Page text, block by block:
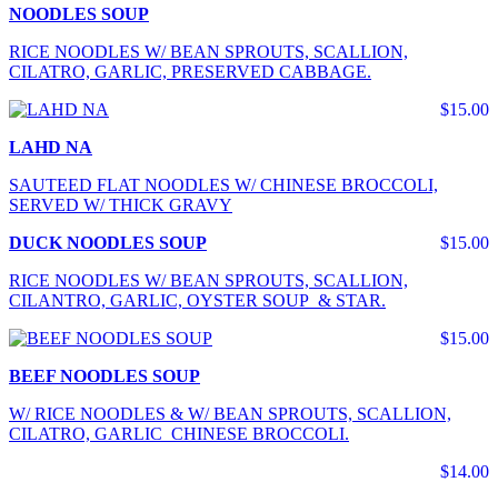
NOODLES SOUP
RICE NOODLES W/ BEAN SPROUTS, SCALLION,
CILATRO, GARLIC, PRESERVED CABBAGE.
$15.00
LAHD NA
SAUTEED FLAT NOODLES W/ CHINESE BROCCOLI,
SERVED W/ THICK GRAVY
$15.00
DUCK NOODLES SOUP
RICE NOODLES W/ BEAN SPROUTS, SCALLION,
CILANTRO, GARLIC, OYSTER SOUP & STAR.
$15.00
BEEF NOODLES SOUP
W/ RICE NOODLES & W/ BEAN SPROUTS, SCALLION,
CILATRO, GARLIC CHINESE BROCCOLI.
$14.00